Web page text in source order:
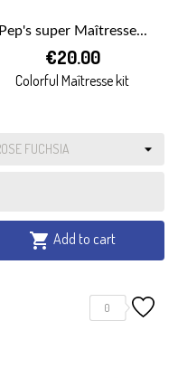
Pep's super Maîtresse...
€20.00
Colorful Maîtresse kit
 Add to cart
0